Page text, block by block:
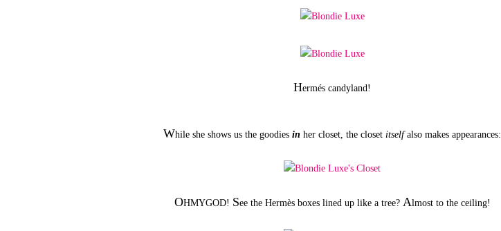
Hermés candyland!
While she shows us the goodies in her closet, the closet itselfalso makes appearances:
OHMYGOD! See the Hermès boxes lined up like a tree? Almost to the ceiling!